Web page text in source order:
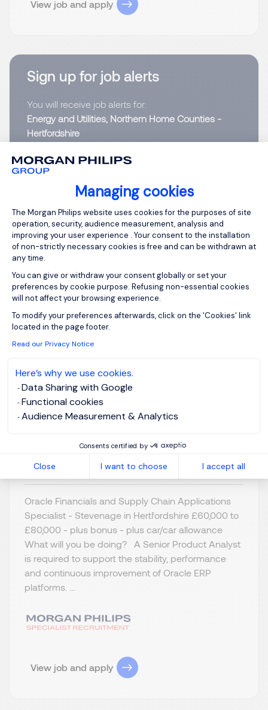
Managing cookies
Consent Management Platform:
The Morgan Philips website uses cookies for the purposes of site
operation, security, audience measurement, analysis and
improving your user experience . Your consent to the installation
of non-strictly necessary cookies is free and can be withdrawn at
any time.
You can give or withdraw your consent globally or set your
preferences by cookie purpose. Refusing non-essential cookies
will not affect your browsing experience.
To modify your preferences afterwards, click on the 'Cookies' link
located in the page footer.
Read our Privacy Notice
Here’s why we use cookies.
Data Sharing with Google
Functional cookies
Audience Measurement & Analytics
Consents certified by
Close I want to choose I accept all
View job and apply
Sign up for job alerts
You will receive job alerts for:
Energy and Utilities, Northern Home Counties -
Hertfordshire
Email
I have read thePrivacy Notice.
Create job alert
Oracle Financials &
Supply Chain Apps
Specialist
Stevenage,
Northern Home
per year
Oracle Financials and Supply Chain Applications
Specialist - Stevenage in Hertfordshire £60,000 to
£80,000 - plus bonus - plus car/car allowance
What will you be doing? A Senior Product Analyst
is required to support the stability, performance
and continuous improvement of Oracle ERP
platforms. ...
View job and apply